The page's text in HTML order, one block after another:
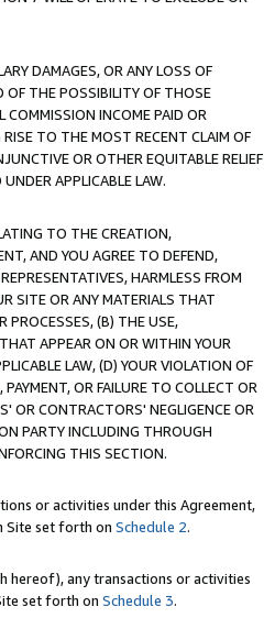
DAMAGES, OR ANY LOSS OF
OF THE POSSIBILITY OF THOSE
COMMISSION INCOME PAID OR
TO THE MOST RECENT CLAIM OF
OR OTHER EQUITABLE RELIEF
APPLICABLE LAW.
TO THE CREATION,
AND YOU AGREE TO DEFEND,
HARMLESS FROM
SITE OR ANY MATERIALS THAT
PROCESSES, (B) THE USE,
APPEAR ON OR WITHIN YOUR
LAW, (D) YOUR VIOLATION OF
OR FAILURE TO COLLECT OR
OR CONTRACTORS' NEGLIGENCE OR
PARTY INCLUDING THROUGH
THIS SECTION.
or activities under this Agreement,
Site set forth on Schedule 2.
hereof), any transactions or activities
set forth on Schedule 3.